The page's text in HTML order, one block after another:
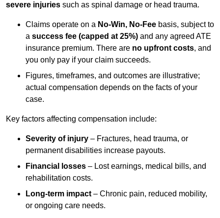
severe injuries such as spinal damage or head trauma.
Claims operate on a No-Win, No-Fee basis, subject to
a success fee (capped at 25%) and any agreed ATE
insurance premium. There are no upfront costs, and
you only pay if your claim succeeds.
Figures, timeframes, and outcomes are illustrative;
actual compensation depends on the facts of your
case.
Key factors affecting compensation include:
Severity of injury – Fractures, head trauma, or
permanent disabilities increase payouts.
Financial losses – Lost earnings, medical bills, and
rehabilitation costs.
Long-term impact – Chronic pain, reduced mobility,
or ongoing care needs.